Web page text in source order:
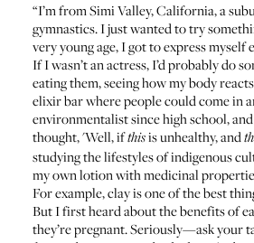
“I’m from Simi Valley, California, a
gymnastics. I just wanted to try
very young age, I got to express
If I wasn’t an actress, I’d probably do
eating them, seeing how my body
elixir bar where people could come in
environmentalist since high school,
thought, 'Well, ifthisis unhealthy, and
studying the lifestyles of indigenous
my own lotion with medicinal
For example, clay is one of the best
But I first heard about the benefits of
they’re pregnant. Seriously—ask your